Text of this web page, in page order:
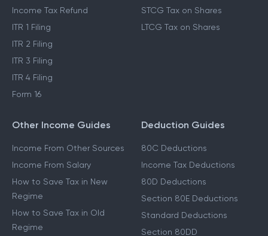
Which ITR To File
Income Tax Act 2025
Income Tax Refund
ITR 1 Filing
ITR 2 Filing
ITR 3 Filing
Form 16
Capital Gains Exemption
Cost Inflation Index
Other Income Guides
Income From Other Sources
Income From Salary
How to Save Tax in New
Regime
Deduction Guides
80C Deductions
Income Tax Deductions
80D Deductions
Section 80E Deductions